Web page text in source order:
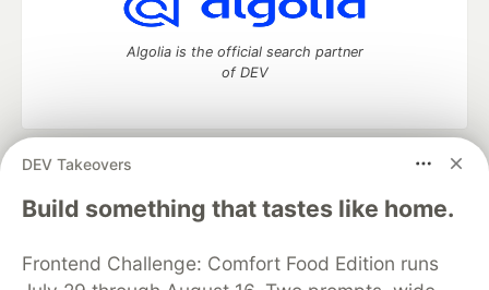
DEV Takeovers
Build something that tastes like home.
Frontend Challenge: Comfort Food Edition runs
Algolia is the official search partner
of DEV
DEV Community
— A space to discuss and keep up software
development and manage your software career
Home
DEV Challenges DEV++
Videos
Organization Accounts
DEV Showcase About
Contact